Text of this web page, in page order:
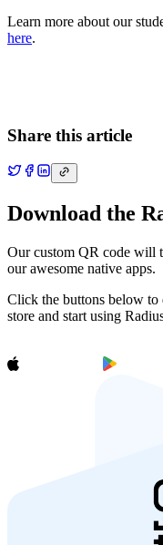
Learn more about our
here.
Share this article
Download the
Our custom QR code will
our awesome native apps.
Click the buttons below to
store and start using